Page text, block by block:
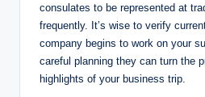
consulates to be represented at
frequently. It’s wise to verify
company begins to work on your
careful planning they can turn the
highlights of your business trip.